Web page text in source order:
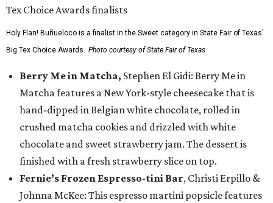
Holy Flan! Buñueloco is a finalist in the Sweet category in State Fair of Texas'
Big Tex Choice Awards. Photo courtesy of State Fair of Texas
Berry Me in Matcha, Stephen El Gidi: Berry Me in
Matcha features a New York-style cheesecake that is
hand-dipped in Belgian white chocolate, rolled in
crushed matcha cookies and drizzled with white
chocolate and sweet strawberry jam. The dessert is
finished with a fresh strawberry slice on top.
Fernie’s Frozen Espresso-tini Bar, Christi Erpillo &
Johnna McKee: This espresso martini popsicle features